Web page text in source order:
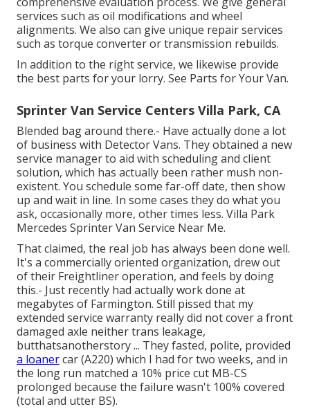
services such as oil modifications and wheel
alignments. We also can give unique repair services
such as torque converter or transmission rebuilds.
In addition to the right service, we likewise provide
the best parts for your lorry. See Parts for Your Van.
Sprinter Van Service Centers Villa Park, CA
Blended bag around there.- Have actually done a lot
of business with Detector Vans. They obtained a new
service manager to aid with scheduling and client
solution, which has actually been rather mush non-
existent. You schedule some far-off date, then show
up and wait in line. In some cases they do what you
ask, occasionally more, other times less. Villa Park
Mercedes Sprinter Van Service Near Me.
That claimed, the real job has always been done well.
It's a commercially oriented organization, drew out
of their Freightliner operation, and feels by doing
this.- Just recently had actually work done at
megabytes of Farmington. Still pissed that my
extended service warranty really did not cover a front
damaged axle neither trans leakage,
butthatsanotherstory ... They fasted, polite, provided
a loanercar (A220) which I had for two weeks, and in
the long run matched a 10% price cut MB-CS
prolonged because the failure wasn't 100% covered
(total and utter BS).